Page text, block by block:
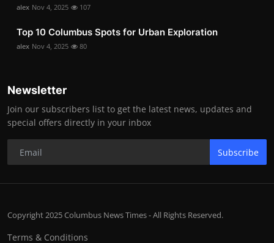
alex Nov 4, 2025 107
Top 10 Columbus Spots for Urban Exploration
alex Nov 4, 2025 80
Newsletter
Join our subscribers list to get the latest news, updates and
special offers directly in your inbox
Subscribe
Copyright 2025 Columbus News Times - All Rights Reserved.
Terms & Conditions